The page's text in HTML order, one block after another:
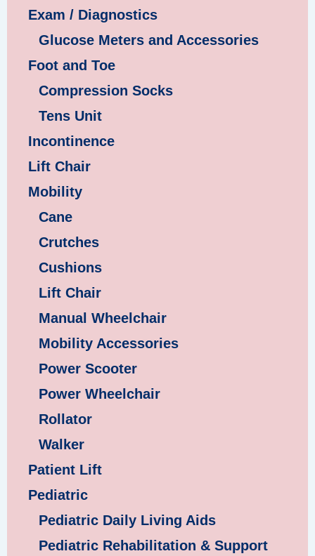
Exam / Diagnostics
Glucose Meters and Accessories
Foot and Toe
Compression Socks
Tens Unit
Incontinence
Lift Chair
Mobility
Cane
Crutches
Cushions
Lift Chair
Manual Wheelchair
Mobility Accessories
Power Scooter
Power Wheelchair
Rollator
Walker
Patient Lift
Pediatric
Pediatric Daily Living Aids
Pediatric Rehabilitation & Support